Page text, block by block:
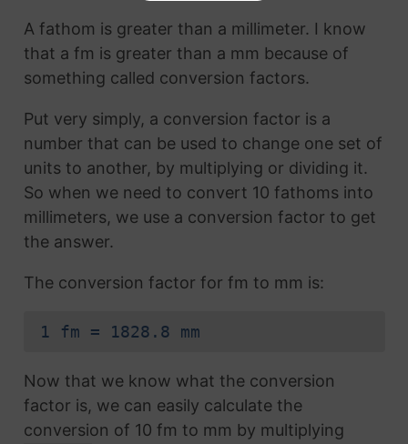
A fathom is greater than a millimeter. I know
that a fm is greater than a mm because of
something called conversion factors.
Put very simply, a conversion factor is a
number that can be used to change one set of
units to another, by multiplying or dividing it.
So when we need to convert 10 fathoms into
millimeters, we use a conversion factor to get
the answer.
The conversion factor for fm to mm is:
1 fm = 1828.8 mm
Now that we know what the conversion
factor is, we can easily calculate the
conversion of 10 fm to mm by multiplying